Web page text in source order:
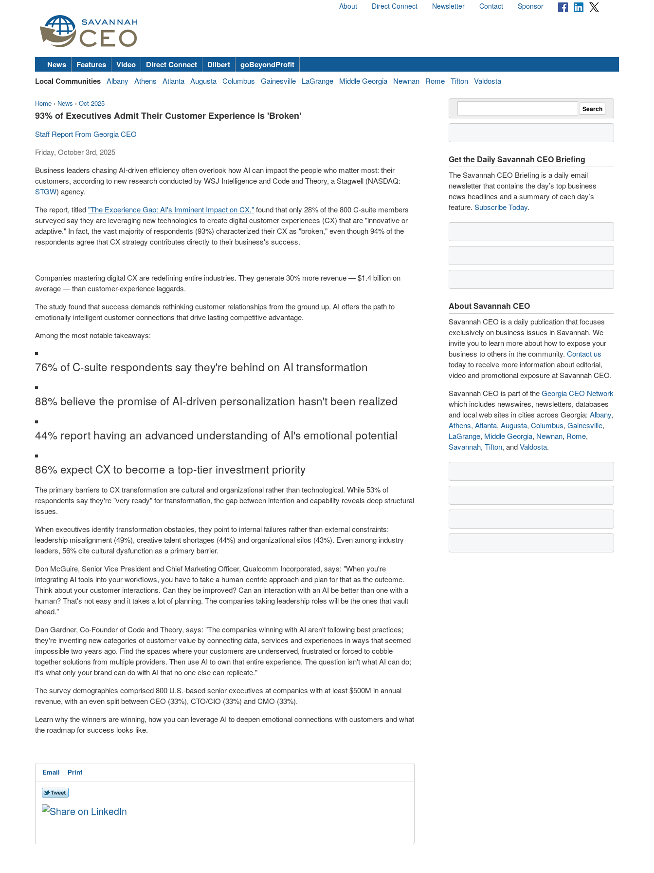
About Direct Connect Newsletter Contact Sponsor
News Features Video Direct Connect Dilbert
goBeyondProfit
Local Communities Albany Athens Atlanta Augusta Columbus Gainesville LaGrange Middle Georgia Newnan Rome Tifton Valdosta
Home › News › Oct 2025
93% of Executives Admit Their Customer Experience Is 'Broken'
Staff Report From Georgia CEO
Friday, October 3rd, 2025
Business leaders chasing AI-driven efficiency often overlook how AI can impact the people who matter most: their
customers, according to new research conducted by WSJ Intelligence and Code and Theory, a Stagwell (NASDAQ:
STGW) agency.
The report, titled"The Experience Gap: AI's Imminent Impact on CX,"found that only 28% of the 800 C-suite members
surveyed say they are leveraging new technologies to create digital customer experiences (CX) that are "innovative or
adaptive." In fact, the vast majority of respondents (93%) characterized their CX as "broken," even though 94% of the
respondents agree that CX strategy contributes directly to their business's success.
Companies mastering digital CX are redefining entire industries. They generate 30% more revenue — $1.4 billion on
average — than customer-experience laggards.
The study found that success demands rethinking customer relationships from the ground up. AI offers the path to
emotionally intelligent customer connections that drive lasting competitive advantage.
Among the most notable takeaways:
76% of C-suite respondents say they're behind on AI transformation
88% believe the promise of AI-driven personalization hasn't been realized
44% report having an advanced understanding of AI's emotional potential
86% expect CX to become a top-tier investment priority
The primary barriers to CX transformation are cultural and organizational rather than technological. While 53% of
respondents say they're "very ready" for transformation, the gap between intention and capability reveals deep structural
issues.
When executives identify transformation obstacles, they point to internal failures rather than external constraints:
leadership misalignment (49%), creative talent shortages (44%) and organizational silos (43%). Even among industry
leaders, 56% cite cultural dysfunction as a primary barrier.
Don McGuire, Senior Vice President and Chief Marketing Officer, Qualcomm Incorporated, says: "When you're
integrating AI tools into your workflows, you have to take a human-centric approach and plan for that as the outcome.
Think about your customer interactions. Can they be improved? Can an interaction with an AI be better than one with a
human? That's not easy and it takes a lot of planning. The companies taking leadership roles will be the ones that vault
ahead."
Dan Gardner, Co-Founder of Code and Theory, says: "The companies winning with AI aren't following best practices;
they're inventing new categories of customer value by connecting data, services and experiences in ways that seemed
impossible two years ago. Find the spaces where your customers are underserved, frustrated or forced to cobble
together solutions from multiple providers. Then use AI to own that entire experience. The question isn't what AI can do;
it's what only your brand can do with AI that no one else can replicate."
The survey demographics comprised 800 U.S.-based senior executives at companies with at least $500M in annual
revenue, with an even split between CEO (33%), CTO/CIO (33%) and CMO (33%).
Learn why the winners are winning, how you can leverage AI to deepen emotional connections with customers and what
the roadmap for success looks like.
Email Print
Get the Daily Savannah CEO Briefing
The Savannah CEO Briefing is a daily email
newsletter that contains the day’s top business
news headlines and a summary of each day’s
feature. Subscribe Today.
About Savannah CEO
Savannah CEO is a daily publication that focuses
exclusively on business issues in Savannah. We
invite you to learn more about how to expose your
business to others in the community. Contact us
today to receive more information about editorial,
video and promotional exposure at Savannah CEO.
Savannah CEO is part of theGeorgia CEO Network
which includes newswires, newsletters, databases
and local web sites in cities across Georgia: Albany,
Athens, Atlanta, Augusta, Columbus, Gainesville,
LaGrange, Middle Georgia, Newnan, Rome,
Savannah, Tifton, andValdosta.